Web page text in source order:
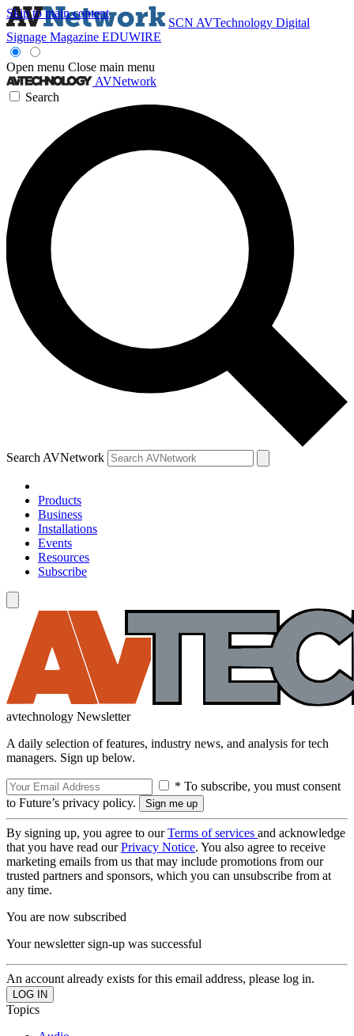
Skip to main content
SCN AVTechnology Digital
Signage Magazine EDUWIRE
Open menu Close main menu
AVNetwork
Search
Search AVNetwork
Products
Business
Installations
Events
Resources
Subscribe
avtechnology Newsletter
A daily selection of features, industry news, and analysis for tech
managers. Sign up below.
* To subscribe, you must consent
to Future’s privacy policy.
By signing up, you agree to ourTerms of services and acknowledge
that you have read ourPrivacy Notice. You also agree to receive
marketing emails from us that may include promotions from our
trusted partners and sponsors, which you can unsubscribe from at
any time.
You are now subscribed
Your newsletter sign-up was successful
An account already exists for this email address, please log in.
Topics